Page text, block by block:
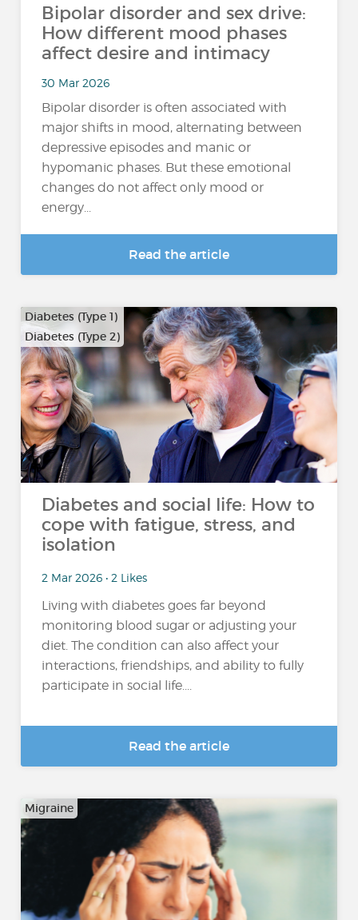
Bipolar disorder and sex drive:
How different mood phases
affect desire and intimacy
30 Mar 2026
Bipolar disorder is often associated with
major shifts in mood, alternating between
depressive episodes and manic or
hypomanic phases. But these emotional
changes do not affect only mood or
energy...
Read the article
Diabetes (Type 1)
Diabetes (Type 2)
Diabetes and social life: How to
cope with fatigue, stress, and
isolation
2 Mar 2026 • 2 Likes
Living with diabetes goes far beyond
monitoring blood sugar or adjusting your
diet. The condition can also affect your
interactions, friendships, and ability to fully
participate in social life....
Read the article
Migraine